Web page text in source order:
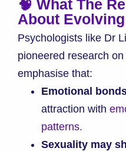
🧠 What The
About
Psychologists like Dr
pioneered research
emphasise that:
Emotional
attraction with
patterns.
Sexuality may